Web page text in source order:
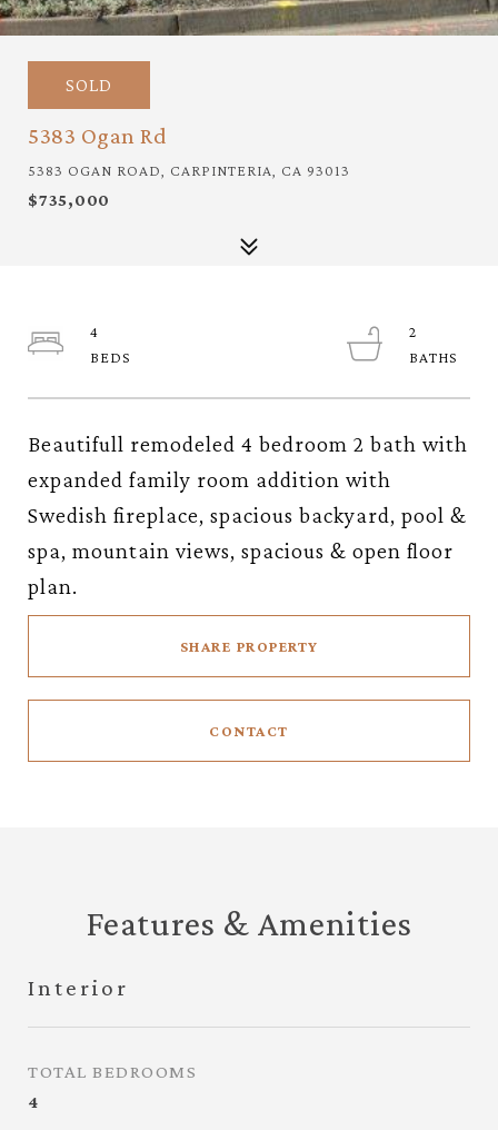
SOLD
5383 Ogan Rd
5383 OGAN ROAD, CARPINTERIA, CA 93013
$735,000
Beautifull remodeled 4 bedroom 2 bath with
expanded family room addition with
Swedish fireplace, spacious backyard, pool &
spa, mountain views, spacious & open floor
plan.
SHARE PROPERTY
CONTACT
4
2
Features & Amenities
Interior
TOTAL BEDROOMS
4